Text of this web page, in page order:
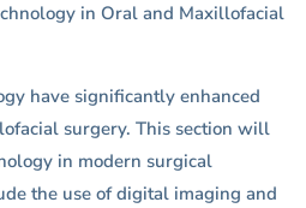
in Oral and Maxillofacial
have significantly enhanced
surgery. This section will
in modern surgical
the use of digital imaging and